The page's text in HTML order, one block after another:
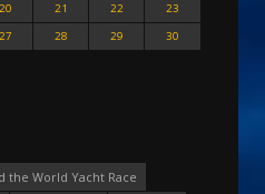
20 21 22
23
27 28 29 30
the World Yacht Race